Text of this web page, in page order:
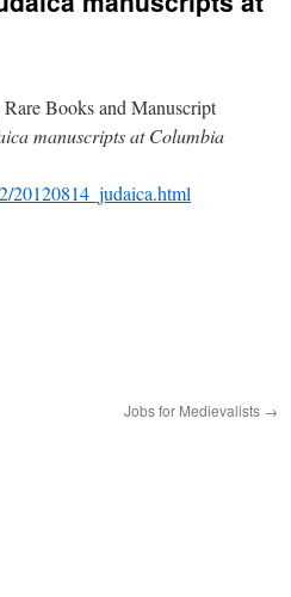
Books and Manuscript
manuscripts at Columbia
20120814_judaica.html
Jobs for Medievalists →